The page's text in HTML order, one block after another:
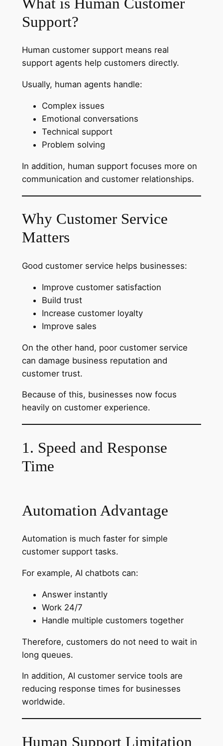
Support?
Human customer support means real
support agents help customers directly.
Usually, human agents handle:
Complex issues
Emotional conversations
Technical support
Problem solving
In addition, human support focuses more on
communication and customer relationships.
Why Customer Service
Matters
Good customer service helps businesses:
Improve customer satisfaction
Build trust
Increase customer loyalty
Improve sales
On the other hand, poor customer service
can damage business reputation and
customer trust.
Because of this, businesses now focus
heavily on customer experience.
1. Speed and Response
Time
Automation Advantage
Automation is much faster for simple
customer support tasks.
For example, AI chatbots can:
Answer instantly
Work 24/7
Handle multiple customers together
Therefore, customers do not need to wait in
long queues.
In addition, AI customer service tools are
reducing response times for businesses
worldwide.
Human Support Limitation